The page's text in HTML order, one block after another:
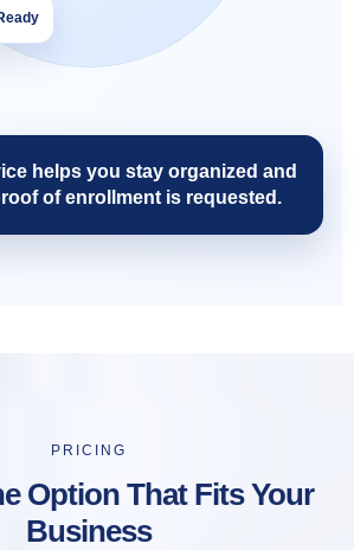
helps you stay organized and
of enrollment is requested.
PRICING
Option That Fits Your
Business